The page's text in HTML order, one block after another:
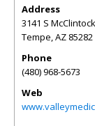
Address
3141 S
Tempe,AZ 85282
Phone
(480) 968-5673
Web